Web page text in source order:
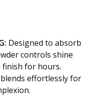
Designed to absorb
controls shine
finish for hours.
effortlessly for